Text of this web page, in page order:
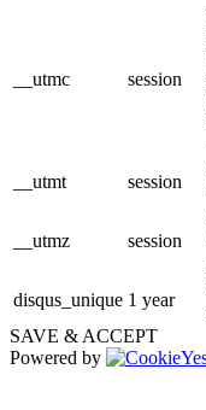
__utmc session
__utmt
session
__utmz session
disqus_unique 1 year
SAVE & ACCEPT
Powered by